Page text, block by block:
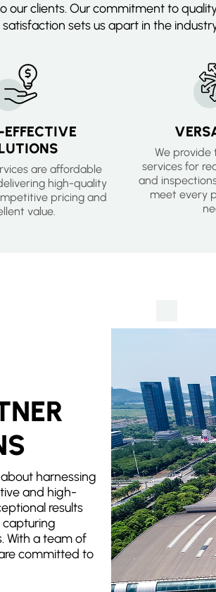
our clients. Our commitment to
satisfaction sets us apart in the
are affordable
high-quality
pricing and
value.
We provide
services for
and
meet every
harnessing
and high-
results
capturing
With a team of
committed to